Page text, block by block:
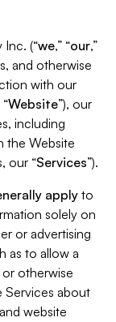
(“we,” “our,”
and otherwise
with our
Website”), our
including
the Website
our “Services”).
applyto
solely on
or advertising
as to allow a
otherwise
Services about
website